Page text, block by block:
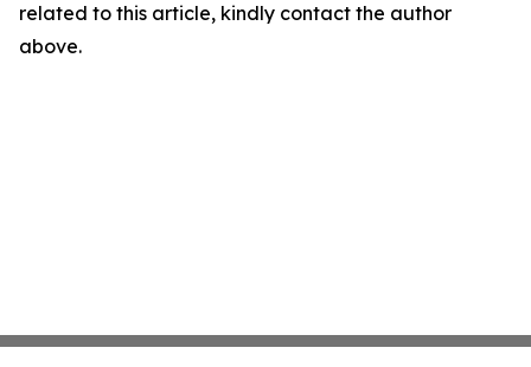
related to this article, kindly contact the author
above.